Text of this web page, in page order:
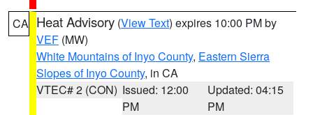
CA Heat Advisory (View Text) expires 10:00 PM by
VEF (MW)
White Mountains of Inyo County, Eastern Sierra
Slopes of Inyo County, in CA
VTEC# 2 (CON) Issued: 12:00
PM
Updated: 04:15
PM